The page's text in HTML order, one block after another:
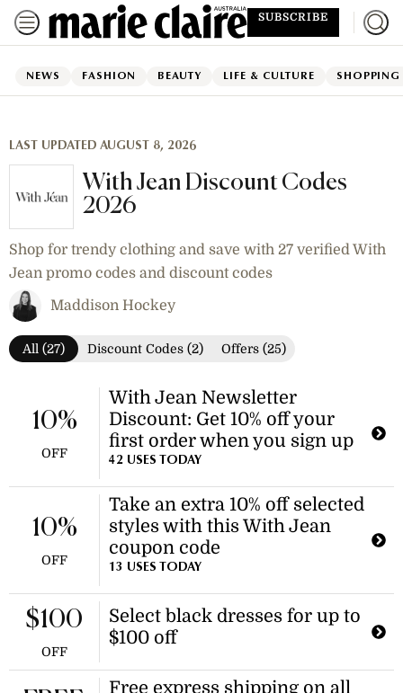
SUBSCRIBE
NEWS FASHION BEAUTY LIFE & CULTURE SHOPPING
LAST UPDATED AUGUST 8, 2026
With Jean Discount Codes
2026
Shop for trendy clothing and save with 27 verified With
Jean promo codes and discount codes
Maddison Hockey
All (27) Discount Codes (2) Offers (25)
With Jean Newsletter
Discount: Get 10% off your
first order when you sign up
42 USES TODAY
10%
OFF
Take an extra 10% off selected
styles with this With Jean
coupon code
13 USES TODAY
10%
OFF
Select black dresses for up to
$100 off
$100
OFF
Free express shipping on all